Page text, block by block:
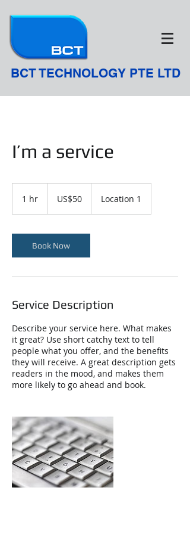
BCT TECHNOLOGY PTE LTD
I’m a service
1 hr
dollarsUS$50 Location 1
Book Now
Service Description
Describe your service here. What makes
it great? Use short catchy text to tell
people what you offer, and the benefits
they will receive. A great description gets
readers in the mood, and makes them
more likely to go ahead and book.